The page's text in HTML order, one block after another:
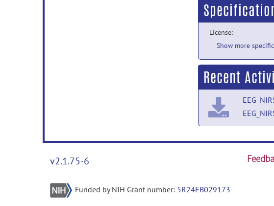
License:
Show more
Recent
v2.1.75-6
Funded by NIH Grant number: 5R24EB029173